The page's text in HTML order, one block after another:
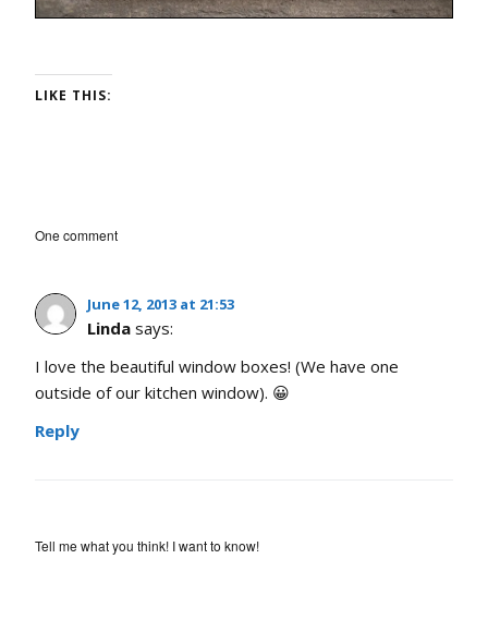
LIKE THIS:
One comment
June 12, 2013 at 21:53
Linda says:
I love the beautiful window boxes! (We have one
outside of our kitchen window). 😀
Reply
Tell me what you think! I want to know!